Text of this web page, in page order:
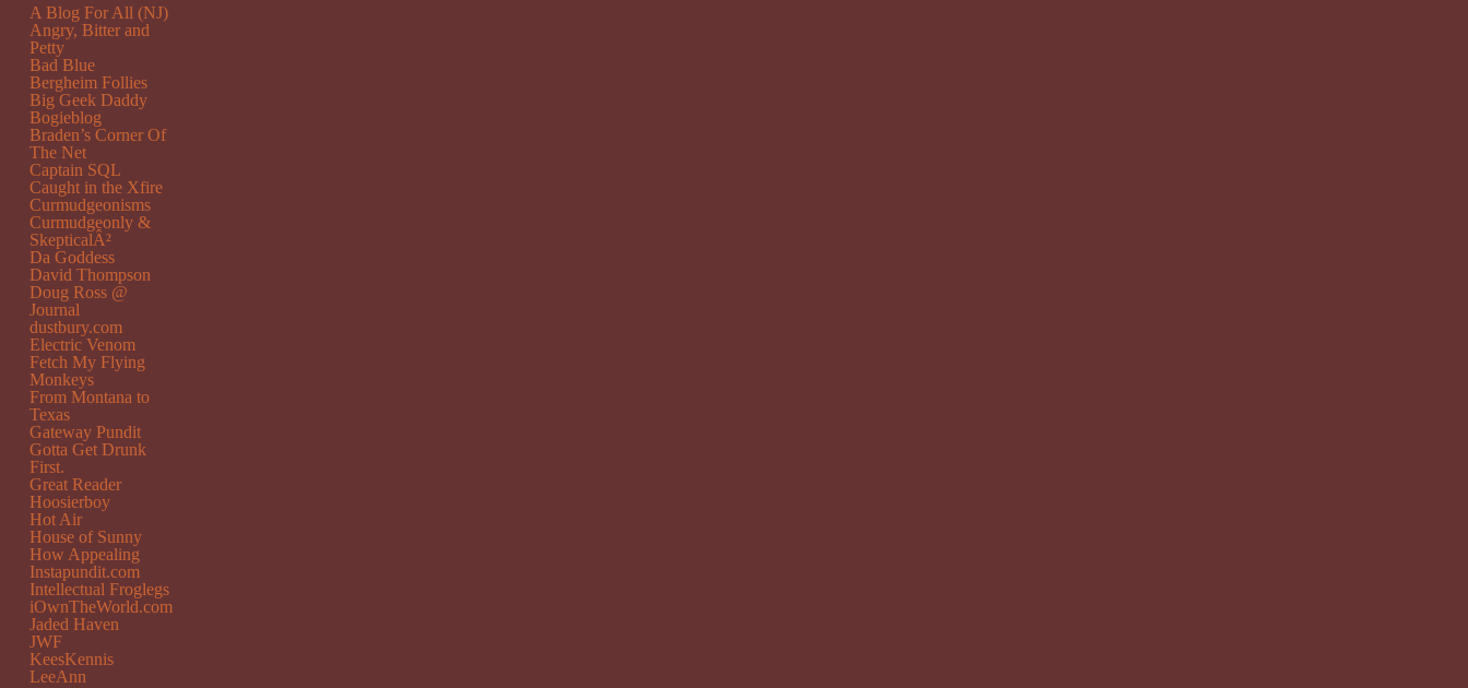
A Blog For All (NJ)
Angry, Bitter and
Petty
Bad Blue
Bergheim Follies
Big Geek Daddy
Bogieblog
Braden’s Corner Of
The Net
Captain SQL
Caught in the Xfire
Curmudgeonisms
Curmudgeonly &
SkepticalÂ²
Da Goddess
David Thompson
Doug Ross @
Journal
dustbury.com
Electric Venom
Fetch My Flying
Monkeys
From Montana to
Texas
Gateway Pundit
Gotta Get Drunk
First.
Great Reader
Hoosierboy
Hot Air
House of Sunny
How Appealing
Instapundit.com
Intellectual Froglegs
iOwnTheWorld.com
Jaded Haven
JWF
KeesKennis
LeeAnn